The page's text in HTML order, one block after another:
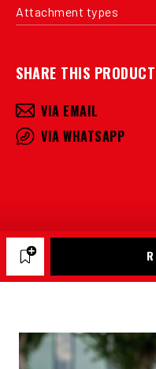
Attachment types
SHARE THIS PRODUCT
VIA EMAIL
VIA WHATSAPP